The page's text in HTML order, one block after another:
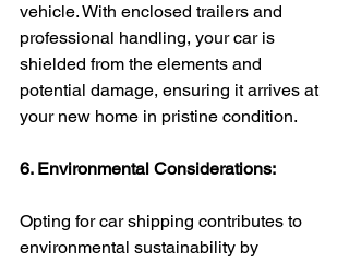
vehicle. With enclosed trailers and
professional handling, your car is
shielded from the elements and
potential damage, ensuring it arrives at
your new home in pristine condition.
6. Environmental Considerations:
Opting for car shipping contributes to
environmental sustainability by